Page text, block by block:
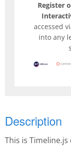
Register
accessed
into any
Description
This is